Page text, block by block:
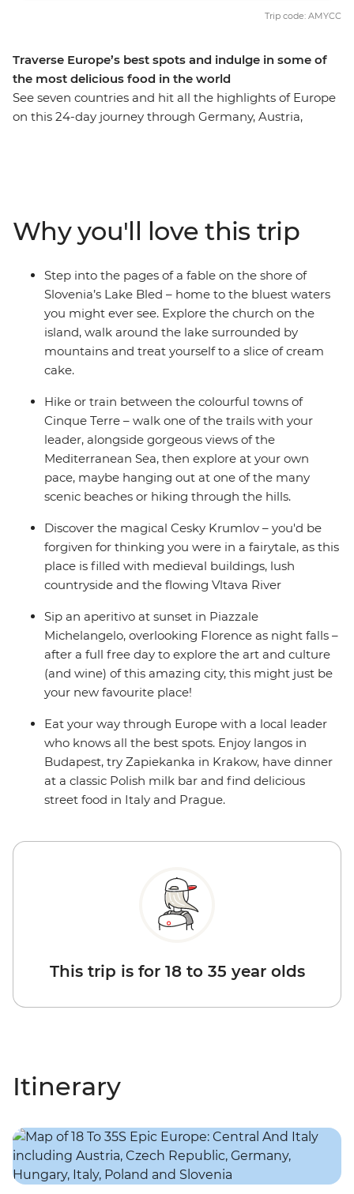
Traverse Europe’s best spots and indulge in some of
the most delicious food in the world
See seven countries and hit all the highlights of Europe
on this 24-day journey through Germany, Austria,
weight in delicious carbs. Explore the postcard-perfect
canals of Venice, beach hop around sparkling coasts,
sample Tuscan wine, and soak in heaps of art, history
and culture – all with a new group of friends by your
side. Take a bucket list trip that explores iconic ruin
bars, historic landmarks, hilltop castles, cobblestone
streets, romantic canals, world wonders and epic sunset
spots and do it all with likeminded individuals and a
Trip code: AMYCC
Why you'll love this trip
Step into the pages of a fable on the shore of
Slovenia’s Lake Bled – home to the bluest waters
you might ever see. Explore the church on the
island, walk around the lake surrounded by
mountains and treat yourself to a slice of cream
cake.
Hike or train between the colourful towns of
Cinque Terre – walk one of the trails with your
leader, alongside gorgeous views of the
Mediterranean Sea, then explore at your own
pace, maybe hanging out at one of the many
scenic beaches or hiking through the hills.
Discover the magical Cesky Krumlov – you'd be
forgiven for thinking you were in a fairytale, as this
place is filled with medieval buildings, lush
countryside and the flowing Vltava River
Sip an aperitivo at sunset in Piazzale
Michelangelo, overlooking Florence as night falls –
after a full free day to explore the art and culture
(and wine) of this amazing city, this might just be
your new favourite place!
Eat your way through Europe with a local leader
who knows all the best spots. Enjoy langos in
Budapest, try Zapiekanka in Krakow, have dinner
at a classic Polish milk bar and find delicious
street food in Italy and Prague.
This trip is for 18 to 35 year olds
Itinerary